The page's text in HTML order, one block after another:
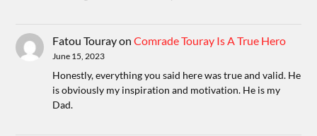
Fatou TourayonComrade Touray Is A True Hero
June 15, 2023
Honestly, everything you said here was true and valid. He
is obviously my inspiration and motivation. He is my
Dad.